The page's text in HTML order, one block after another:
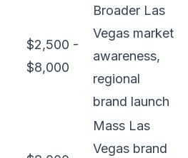
$2,500 -
$8,000
Broader Las
Vegas market
awareness,
regional
brand launch
Mass Las
Vegas brand